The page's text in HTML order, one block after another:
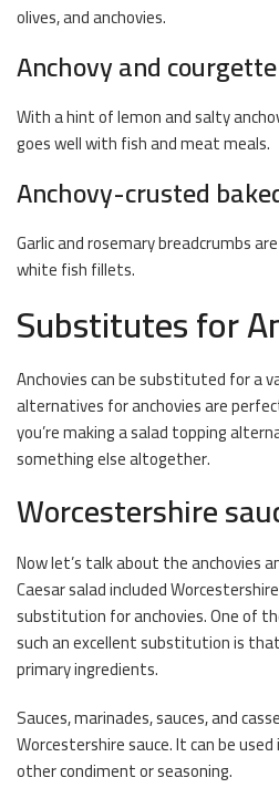
olives, and anchovies.
Anchovy and
With a hint of lemon and salty
goes well with fish and meat meals.
Anchovy-crusted
Garlic and rosemary breadcrumbs
white fish fillets.
Substitutes for
Anchovies can be substituted for a
alternatives for anchovies are
you’re making a salad topping
something else altogether.
Worcestershire
Now let’s talk about the anchovies
Caesar salad included
substitution for anchovies. One of
such an excellent substitution is
primary ingredients.
Sauces, marinades, sauces, and
Worcestershire sauce. It can be
other condiment or seasoning.